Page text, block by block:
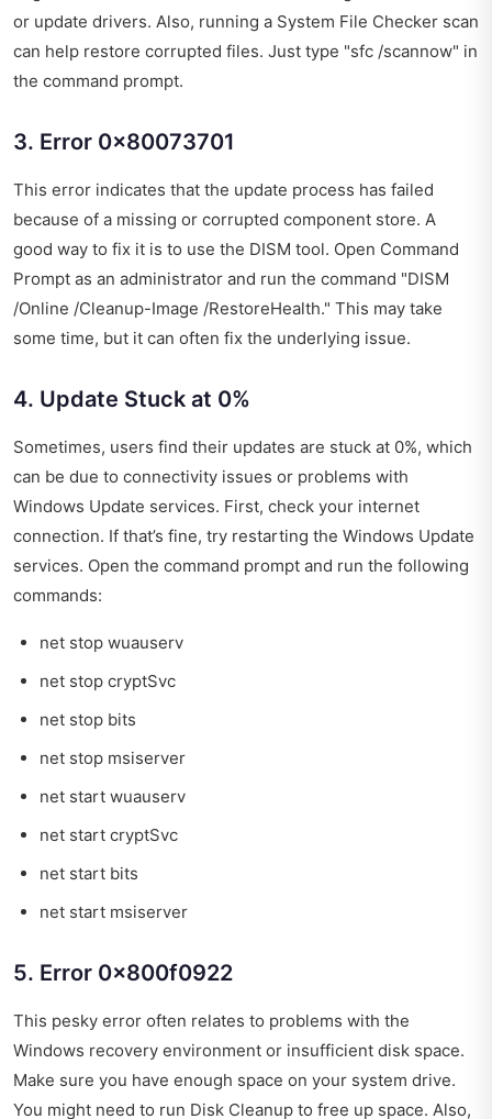
or update drivers. Also, running a System File Checker scan
can help restore corrupted files. Just type "sfc /scannow" in
the command prompt.
3. Error 0x80073701
This error indicates that the update process has failed
because of a missing or corrupted component store. A
good way to fix it is to use the DISM tool. Open Command
Prompt as an administrator and run the command "DISM
/Online /Cleanup-Image /RestoreHealth." This may take
some time, but it can often fix the underlying issue.
4. Update Stuck at 0%
Sometimes, users find their updates are stuck at 0%, which
can be due to connectivity issues or problems with
Windows Update services. First, check your internet
connection. If that’s fine, try restarting the Windows Update
services. Open the command prompt and run the following
commands:
net stop wuauserv
net stop cryptSvc
net stop bits
net stop msiserver
net start wuauserv
net start cryptSvc
net start bits
net start msiserver
5. Error 0x800f0922
This pesky error often relates to problems with the
Windows recovery environment or insufficient disk space.
Make sure you have enough space on your system drive.
You might need to run Disk Cleanup to free up space. Also,